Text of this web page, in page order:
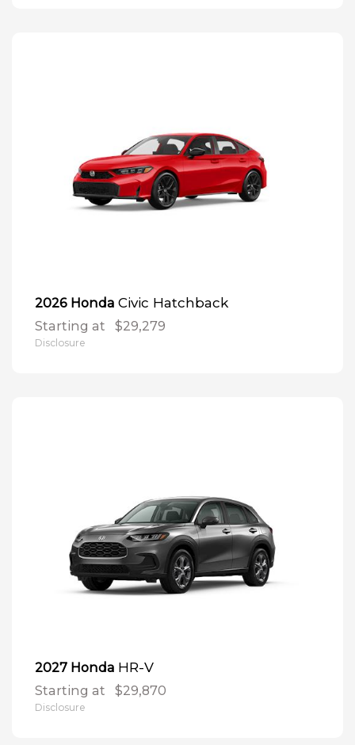
2026 Honda Civic Hatchback
Starting at $29,279
Disclosure
2027 Honda HR-V
Starting at $29,870
Disclosure